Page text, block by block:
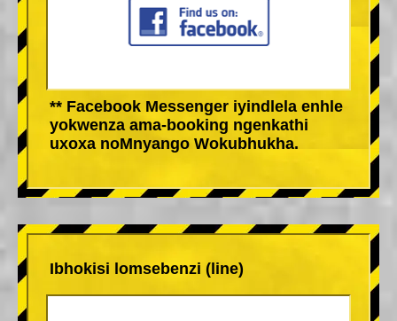
** Facebook Messenger iyindlela enhle
yokwenza ama-booking ngenkathi
uxoxa noMnyango Wokubhukha.
Ibhokisi lomsebenzi (line)